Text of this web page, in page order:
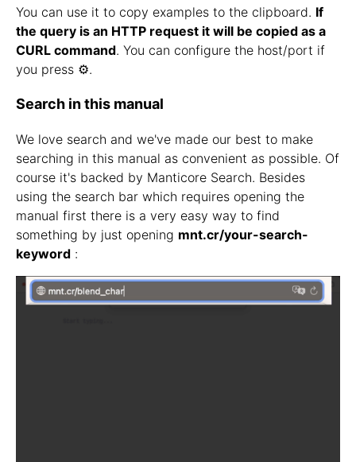
You can use it to copy examples to the clipboard. If
the query is an HTTP request it will be copied as a
CURL command. You can configure the host/port if
you press ⚙️.
Search in this manual
We love search and we've made our best to make
searching in this manual as convenient as possible. Of
course it's backed by Manticore Search. Besides
using the search bar which requires opening the
manual first there is a very easy way to find
something by just opening mnt.cr/your-search-
keyword :